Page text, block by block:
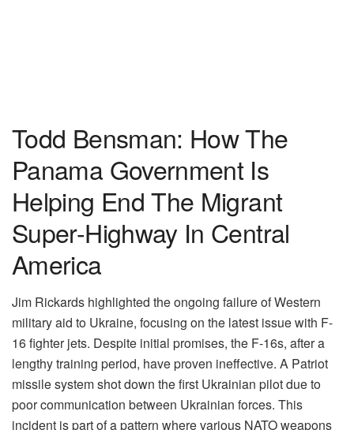
Todd Bensman: How The
Panama Government Is
Helping End The Migrant
Super-Highway In Central
America
Jim Rickards highlighted the ongoing failure of Western
military aid to Ukraine, focusing on the latest issue with F-
16 fighter jets. Despite initial promises, the F-16s, after a
lengthy training period, have proven ineffective. A Patriot
missile system shot down the first Ukrainian pilot due to
poor communication between Ukrainian forces. This
incident is part of a pattern where various NATO weapons